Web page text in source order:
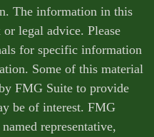
The information in this
legal advice. Please
for specific information
Some of this material
FMG Suite to provide
be of interest. FMG
representative,